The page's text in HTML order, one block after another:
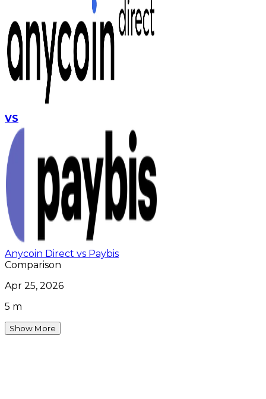
VS
Anycoin Direct vs Paybis
Comparison
Apr 25, 2026
5 m
Show More